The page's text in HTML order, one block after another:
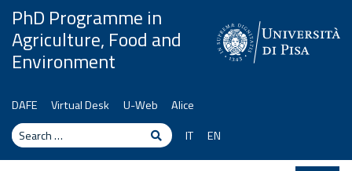
Skip to content
PhD Programme in
Agriculture, Food and
Environment
DAFE Virtual Desk U-Web
Alice
Search
Search
IT EN